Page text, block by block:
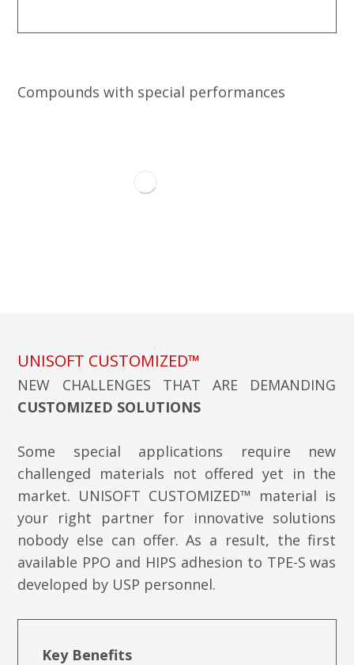
Compounds with special performances
UNISOFT CUSTOMIZED™
NEW CHALLENGES THAT ARE DEMANDING
CUSTOMIZED SOLUTIONS
Some special applications require new
challenged materials not offered yet in the
market. UNISOFT CUSTOMIZED™ material is
your right partner for innovative solutions
nobody else can offer. As a result, the first
available PPO and HIPS adhesion to TPE-S was
developed by USP personnel.
Key Benefits